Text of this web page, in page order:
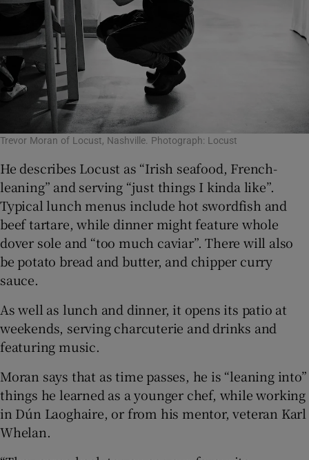
Trevor Moran of Locust, Nashville. Photograph: Locust
He describes Locust as “Irish seafood, French-
leaning” and serving “just things I kinda like”.
Typical lunch menus include hot swordfish and
beef tartare, while dinner might feature whole
dover sole and “too much caviar”. There will also
be potato bread and butter, and chipper curry
sauce.
As well as lunch and dinner, it opens its patio at
weekends, serving charcuterie and drinks and
featuring music.
Moran says that as time passes, he is “leaning into”
things he learned as a younger chef, while working
in Dún Laoghaire, or from his mentor, veteran Karl
Whelan.